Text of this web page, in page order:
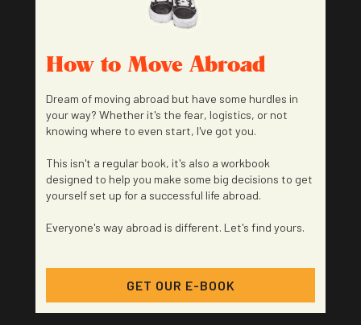
How to Move Abroad
Dream of moving abroad but have some hurdles in
your way? Whether it's the fear, logistics, or not
knowing where to even start, I've got you.
This isn't a regular book, it's also a workbook
designed to help you make some big decisions to get
yourself set up for a successful life abroad.
Everyone's way abroad is different. Let's find yours.
GET OUR E-BOOK